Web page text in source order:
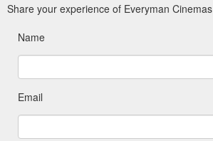
Share your experience of Everyman Cinemas
Name
Email